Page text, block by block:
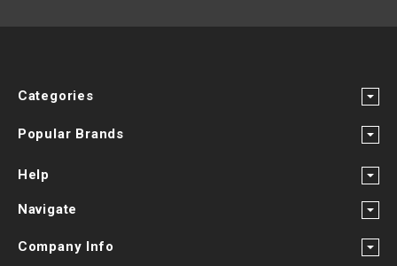
Categories
Popular Brands
Help
Navigate
Company Info